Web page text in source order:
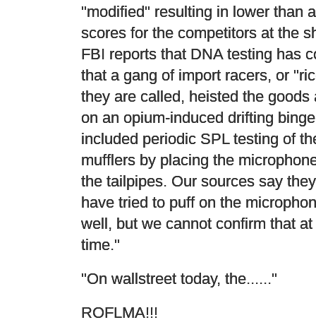
"modified" resulting in lower than
scores for the competitors at the
FBI reports that DNA testing has
that a gang of import racers, or
they are called, heisted the goods
on an opium-induced drifting
included periodic SPL testing of
mufflers by placing the
the tailpipes. Our sources say
have tried to puff on the
well, but we cannot confirm that
time."
"On wallstreet today, the......"
ROFLMA!!!